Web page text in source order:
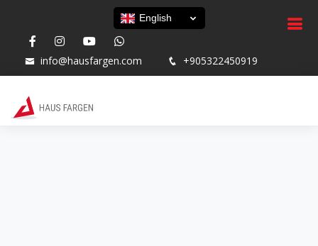
English
info@hausfargen.com +905322450919